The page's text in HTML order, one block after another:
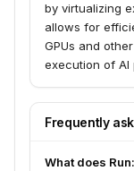
by virtualizing
allows for
GPUs and
execution of AI
Frequently
What does